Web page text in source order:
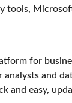
tools,
for
and
and easy,